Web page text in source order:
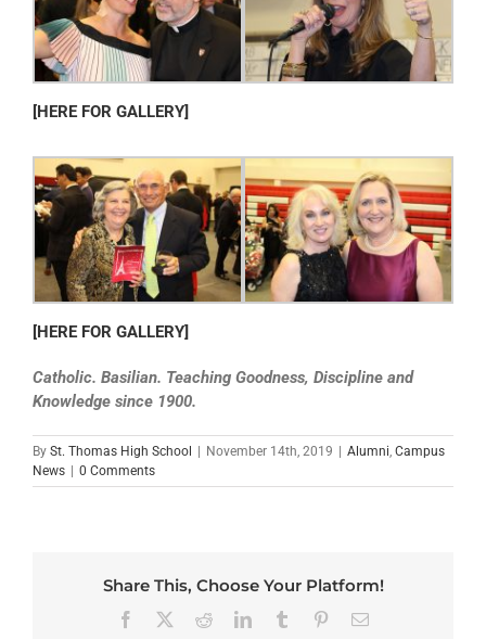
[HERE FOR GALLERY]
[HERE FOR GALLERY]
Catholic. Basilian. Teaching Goodness, Discipline and
Knowledge since 1900.
By St. Thomas High School | November 14th, 2019 | Alumni Campus
News | 0 Comments
Share This, Choose Your Platform!
Facebook RedditLinkedInTumblr PinterestEmail